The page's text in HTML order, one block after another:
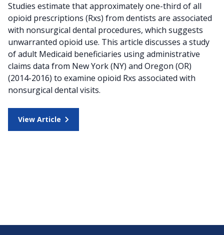
Studies estimate that approximately one-third of all
opioid prescriptions (Rxs) from dentists are associated
with nonsurgical dental procedures, which suggests
unwarranted opioid use. This article discusses a study
of adult Medicaid beneficiaries using administrative
claims data from New York (NY) and Oregon (OR)
(2014-2016) to examine opioid Rxs associated with
nonsurgical dental visits.
View Article